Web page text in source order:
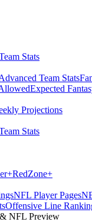
Stats
Team Stats
Expected
Projections
Stats
+RedZone+
NFL Player Pages
Offensive Line
NFL Preview